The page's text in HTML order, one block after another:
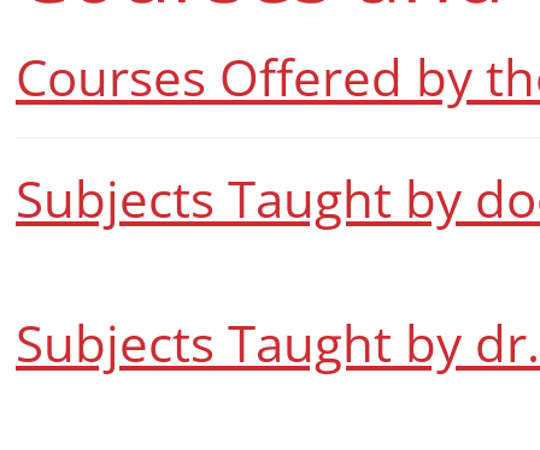
Courses Offered by
Subjects Taught by
Subjects Taught by